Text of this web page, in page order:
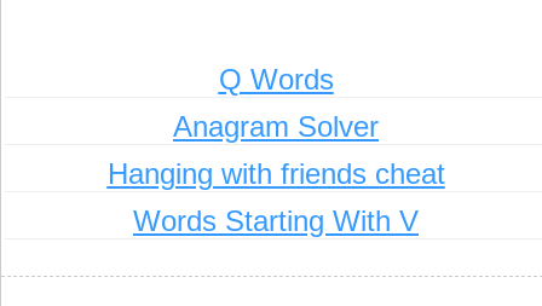
Q Words
Anagram Solver
Hanging with friends cheat
Words Starting With V